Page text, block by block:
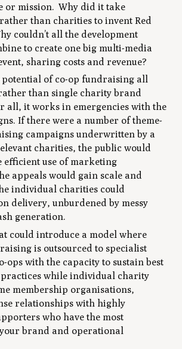
or mission. Why did it take
than charities to invent Red
couldn’t all the development
to create one big multi-media
sharing costs and revenue?
potential of co-op fundraising all
than single charity brand
all, it works in emergencies with the
If there were a number of theme-
campaigns underwritten by a
charities, the public would
efficient use of marketing
appeals would gain scale and
individual charities could
delivery, unburdened by messy
generation.
could introduce a model where
is outsourced to specialist
ops with the capacity to sustain best
while individual charity
membership organisations,
relationships with highly
who have the most
brand and operational